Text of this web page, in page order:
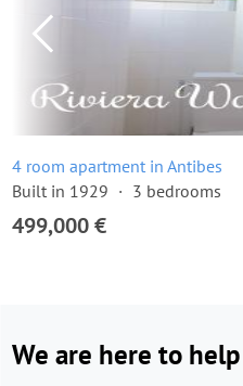
4 room apartment in Antibes
Built in 1929
3 bedrooms
499,000 €
We are here to